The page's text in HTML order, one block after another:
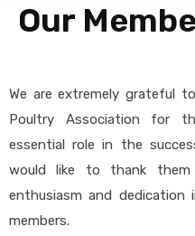
Our
We are extremely grateful
Poultry Association for
essential role in the
would like to thank
enthusiasm and
members.